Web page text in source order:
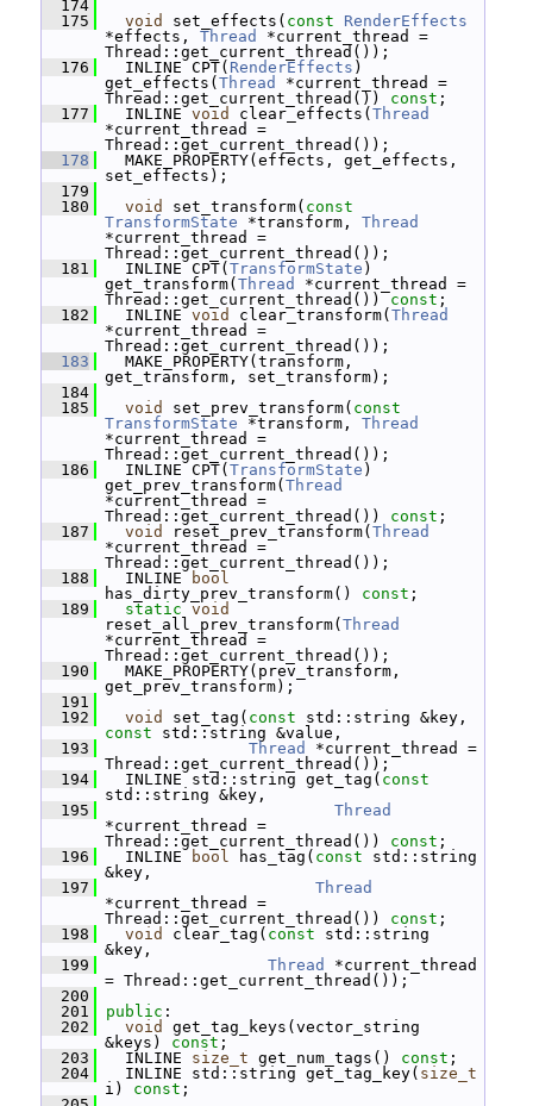
  174
  175
void set_effects( const
RenderEffects
*effects, Thread
*current_thread =
Thread::get_current_thread());
  176
INLINE CPT( RenderEffects )
get_effects( Thread
*current_thread =
Thread::get_current_thread()) const ;
  177
INLINE void clear_effects( Thread
*current_thread =
Thread::get_current_thread());
  178
MAKE_PROPERTY(effects, get_effects,
set_effects);
  179
  180
void set_transform( const
TransformState *transform, Thread
*current_thread =
Thread::get_current_thread());
  181
INLINE CPT( TransformState )
get_transform( Thread
*current_thread =
Thread::get_current_thread()) const ;
  182
INLINE void clear_transform( Thread
*current_thread =
Thread::get_current_thread());
  183
MAKE_PROPERTY(transform,
get_transform, set_transform);
  184
  185
void set_prev_transform( const
TransformState *transform, Thread
*current_thread =
Thread::get_current_thread());
  186
INLINE CPT( TransformState )
get_prev_transform( Thread
*current_thread =
Thread::get_current_thread()) const ;
  187
void reset_prev_transform( Thread
*current_thread =
Thread::get_current_thread());
  188
INLINE
bool
has_dirty_prev_transform() const ;
  189
static void
reset_all_prev_transform( Thread
*current_thread =
Thread::get_current_thread());
  190
MAKE_PROPERTY(prev_transform,
get_prev_transform);
  191
  192
void set_tag( const
const std::string &value,
  193
Thread
*current_thread =
Thread::get_current_thread());
  194
INLINE std::string get_tag( const
std::string &key,
  195
Thread
*current_thread =
Thread::get_current_thread()) const ;
  196
INLINE bool has_tag( const std::string
&key,
  197
Thread
*current_thread =
Thread::get_current_thread()) const ;
  198
void clear_tag( const std::string
&key,
  199
Thread
*current_thread
= Thread::get_current_thread());
  200
  201
public :
  202
void
get_tag_keys(vector_string
&keys) const ;
  203
INLINE size_t get_num_tags() const ;
  204
INLINE std::string get_tag_key( size_t
i) const ;